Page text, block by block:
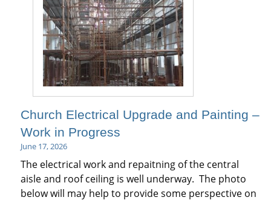
Church Electrical Upgrade and Painting –
Work in Progress
June 17, 2026
The electrical work and repaitning of the central
aisle and roof ceiling is well underway. The photo
below will may help to provide some perspective on